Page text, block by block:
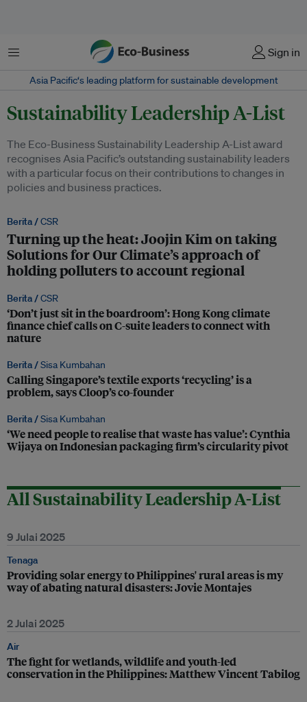
Menu Sign in
Asia Pacific‘s leading platform for sustainable development
Sustainability Leadership A-List
The Eco-Business Sustainability Leadership A-List award
recognises Asia Pacific’s outstanding sustainability leaders
with a particular focus on their contributions to changes in
policies and business practices.
Berita /CSR
Turning up the heat: Joojin Kim on taking
Solutions for Our Climate’s approach of
holding polluters to account regional
Berita /CSR
‘Don’t just sit in the boardroom’: Hong Kong climate
finance chief calls on C-suite leaders to connect with
nature
Berita /Sisa Kumbahan
Calling Singapore’s textile exports ‘recycling’ is a
problem, says Cloop’s co-founder
Berita /Sisa Kumbahan
‘We need people to realise that waste has value’: Cynthia
Wijaya on Indonesian packaging firm’s circularity pivot
All Sustainability Leadership A-List
9 Julai 2025
Tenaga
Providing solar energy to Philippines' rural areas is my
way of abating natural disasters: Jovie Montajes
2 Julai 2025
Air
The fight for wetlands, wildlife and youth-led
conservation in the Philippines: Matthew Vincent Tabilog